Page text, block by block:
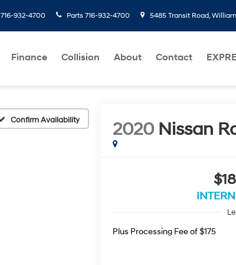
716-932-4700 Parts 716-932-4700 5485 Transit Road,
Finance Collision About Contact
Confirm Availability 2020 Nissan
Plus Processing Fee of $175